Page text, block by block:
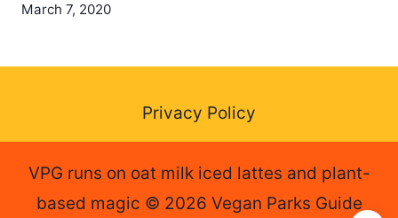
March 7, 2020
Privacy Policy
VPG runs on oat milk iced lattes and plant-
based magic © 2026 Vegan Parks Guide